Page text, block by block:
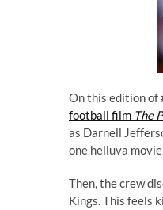
On this edition of
football film The
as Darnell
one helluva
Then, the crew
Kings. This feels